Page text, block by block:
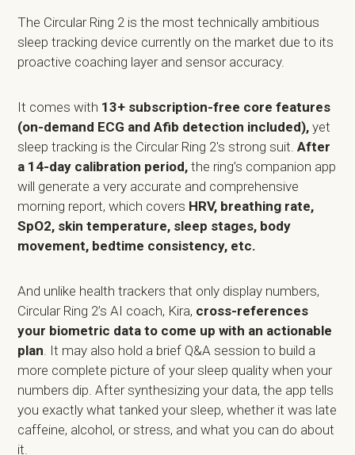
The Circular Ring 2 is the most technically ambitious
sleep tracking device currently on the market due to its
proactive coaching layer and sensor accuracy.
It comes with 13+ subscription-free core features
(on-demand ECG and Afib detection included), yet
sleep tracking is the Circular Ring 2's strong suit.After
a 14-day calibration period,the ring’s companion app
will generate a very accurate and comprehensive
morning report, which covers HRV, breathing rate,
SpO2, skin temperature, sleep stages, body
movement, bedtime consistency, etc.
And unlike health trackers that only display numbers,
Circular Ring 2’s AI coach, Kira, cross-references
your biometric data to come up with an actionable
plan . It may also hold a brief Q&A session to build a
more complete picture of your sleep quality when your
numbers dip. After synthesizing your data, the app tells
you exactly what tanked your sleep, whether it was late
caffeine, alcohol, or stress, and what you can do about
it.